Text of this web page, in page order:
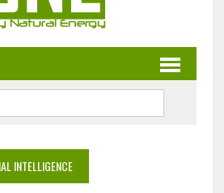
INTELLIGENCE